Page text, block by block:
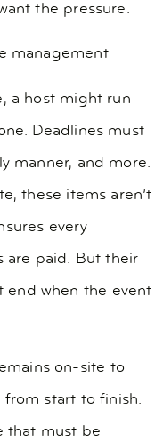
the pressure.
management
a host might run
Deadlines must
manner, and more.
these items aren’t
every
are paid. But their
end when the event
on-site to
from start to finish.
that must be